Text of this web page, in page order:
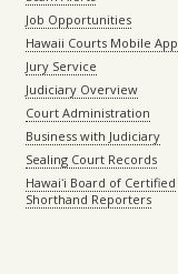
Job Opportunities
Hawaii Courts Mobile App
Jury Service
Judiciary Overview
Court Administration
Business with Judiciary
Sealing Court Records
Hawaiʻi Board of Certified
Shorthand Reporters